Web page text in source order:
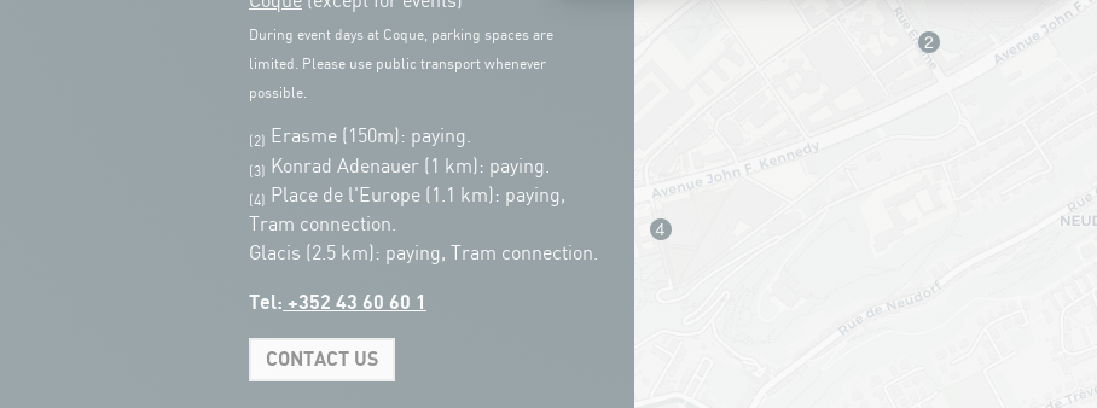
During event days at Coque, parking spaces are
limited. Please use public transport whenever
possible.
(2) Erasme (150m): paying.
(3) Konrad Adenauer (1 km): paying.
(4)
Place de l'Europe (1.1 km): paying,
Tram connection.
Glacis (2.5 km): paying, Tram connection.
Tel: +352 43 60 60 1
CONTACT US